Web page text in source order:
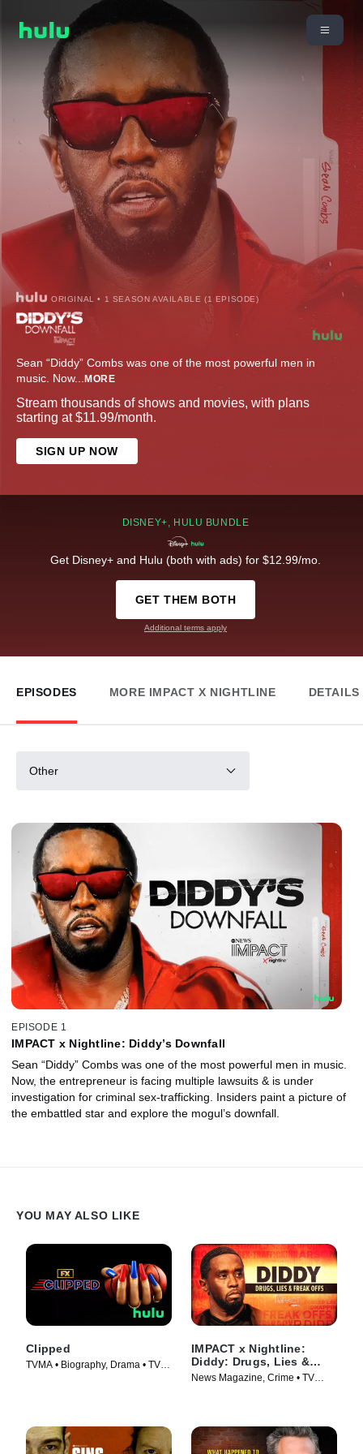
ORIGINAL • 1 SEASON AVAILABLE (1 EPISODE)
Sean “Diddy” Combs was one of the most powerful men in
music. Now... MORE
Stream thousands of shows and movies, with plans
starting at $11.99/month.
SIGN UP NOW
DISNEY+, HULU BUNDLE
Get Disney+ and Hulu (both with ads) for $12.99/mo.
GET THEM BOTH
Additional terms apply
EPISODES MORE IMPACT X NIGHTLINE DETAILS
Other
EPISODE 1
IMPACT x Nightline: Diddy’s Downfall
Sean “Diddy” Combs was one of the most powerful men in music.
Now, the entrepreneur is facing multiple lawsuits & is under
investigation for criminal sex-trafficking. Insiders paint a picture of
the embattled star and explore the mogul’s downfall.
YOU MAY ALSO LIKE
Clipped
TVMA • Biography, Drama • TV
IMPACT x Nightline:
Diddy: Drugs, Lies &
Freak Offs
News Magazine, Crime • TV